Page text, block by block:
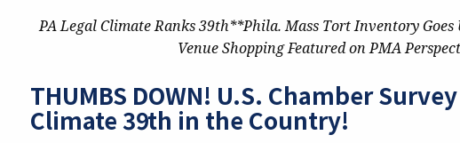
PA Legal Climate Ranks 39th**Phila. Mass Tort Inventory Goes
Venue Shopping Featured on PMA
THUMBS DOWN! U.S. Chamber
Climate 39th in the Country!